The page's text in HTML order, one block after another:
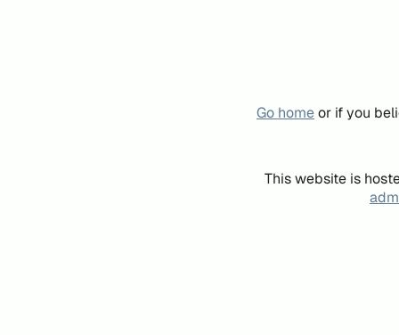
Go homeor if you
This website is